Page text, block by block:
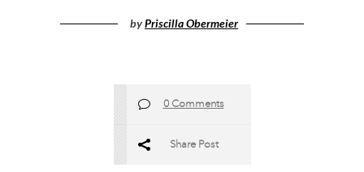
byPriscilla Obermeier
0 Comments
Share Post